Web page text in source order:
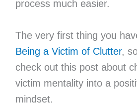
process much easier.
The very first thing you
Being a Victim of Clutter,
check out this post about
victim mentality into a
mindset.